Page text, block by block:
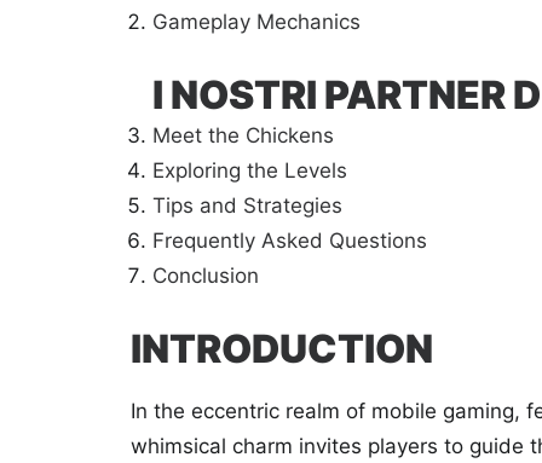
Gameplay Mechanics
I NOSTRI PARTNER
Meet the Chickens
Exploring the Levels
Tips and Strategies
Frequently Asked Questions
Conclusion
INTRODUCTION
In the eccentric realm of mobile gaming,
whimsical charm invites players to guide